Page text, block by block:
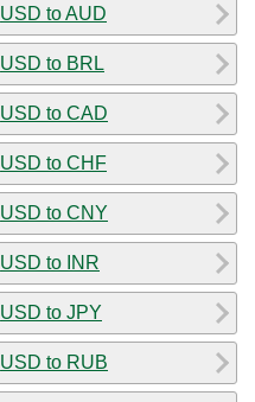
USD to AUD
USD to BRL
USD to CAD
USD to CHF
USD to CNY
USD to INR
USD to JPY
USD to RUB